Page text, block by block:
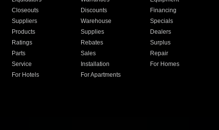
Closeouts
Discounts
Financing
Suppliers
Warehouse
Specials
Products
Supplies
Dealers
Ratings
Rebates
Surplus
Parts
Sales
Repair
Service
Installation
For Homes
For Hotels
For Apartments